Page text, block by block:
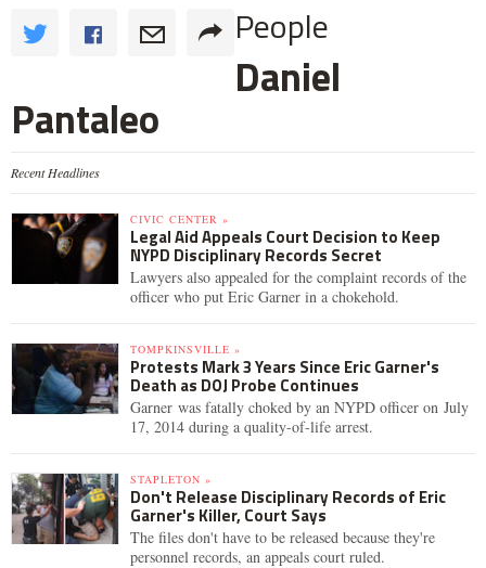
People
Daniel
Pantaleo
Recent Headlines
CIVIC CENTER »
Legal Aid Appeals Court Decision to Keep
NYPD Disciplinary Records Secret
Lawyers also appealed for the complaint records of the
officer who put Eric Garner in a chokehold.
TOMPKINSVILLE »
Protests Mark 3 Years Since Eric Garner's
Death as DOJ Probe Continues
Garner was fatally choked by an NYPD officer on July
17, 2014 during a quality-of-life arrest.
STAPLETON »
Don't Release Disciplinary Records of Eric
Garner's Killer, Court Says
The files don't have to be released because they're
personnel records, an appeals court ruled.